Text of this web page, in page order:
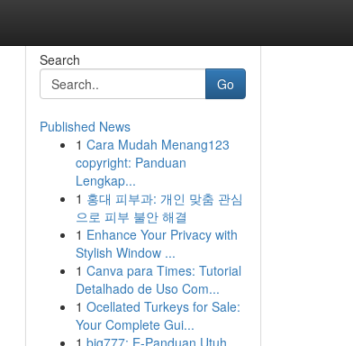
Search
Go
Published News
1 Cara Mudah Menang123
copyright: Panduan
Lengkap...
1 홍대 피부과: 개인 맞춤 관심
으로 피부 불안 해결
1 Enhance Your Privacy with
Stylish Window ...
1 Canva para Times: Tutorial
Detalhado de Uso Com...
1 Ocellated Turkeys for Sale:
Your Complete Gui...
1 big777: E-Panduan Utuh